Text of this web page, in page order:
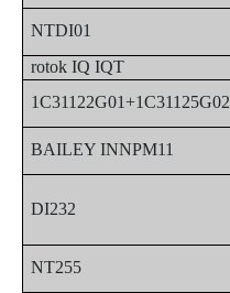
NTDI01
rotok IQ IQT
1C31122G01+1C31125G02
BAILEY INNPM11
DI232
NT255